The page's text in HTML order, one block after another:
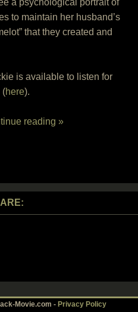
a psychological portrait of
to maintain her husband’s
that they created and
is available to listen for
(here).
reading »
Movie.com - Privacy Policy